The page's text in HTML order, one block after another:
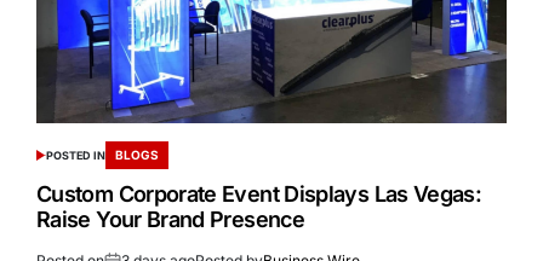
POSTED IN BLOGS
Custom Corporate Event Displays Las Vegas:
Raise Your Brand Presence